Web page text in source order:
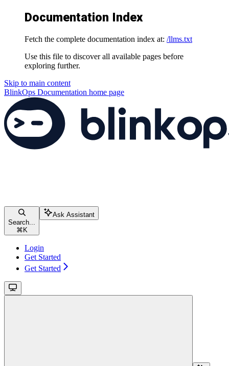
Documentation Index
Fetch the complete documentation index at: /llms.txt
Use this file to discover all available pages before
exploring further.
Skip to main content
BlinkOps Documentation home page
Search...
⌘ K
Ask Assistant
Login
Get Started
Get Started